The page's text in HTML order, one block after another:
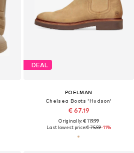
DEAL
POELMAN
Chelsea Boots 'Hudson'
€ 67.19
Originally: € 119.99
Last lowest price:€ 75.59-11%